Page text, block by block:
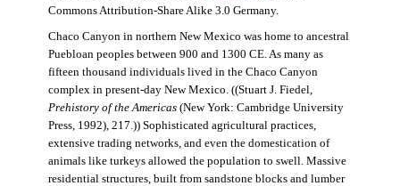
Commons Attribution-Share Alike 3.0 Germany.
Chaco Canyon in northern New Mexico was home to ancestral
Puebloan peoples between 900 and 1300 CE. As many as
fifteen thousand individuals lived in the Chaco Canyon
complex in present-day New Mexico. ((Stuart J. Fiedel,
Prehistory of the Americas(New York: Cambridge University
Press, 1992), 217.)) Sophisticated agricultural practices,
extensive trading networks, and even the domestication of
animals like turkeys allowed the population to swell. Massive
residential structures, built from sandstone blocks and lumber